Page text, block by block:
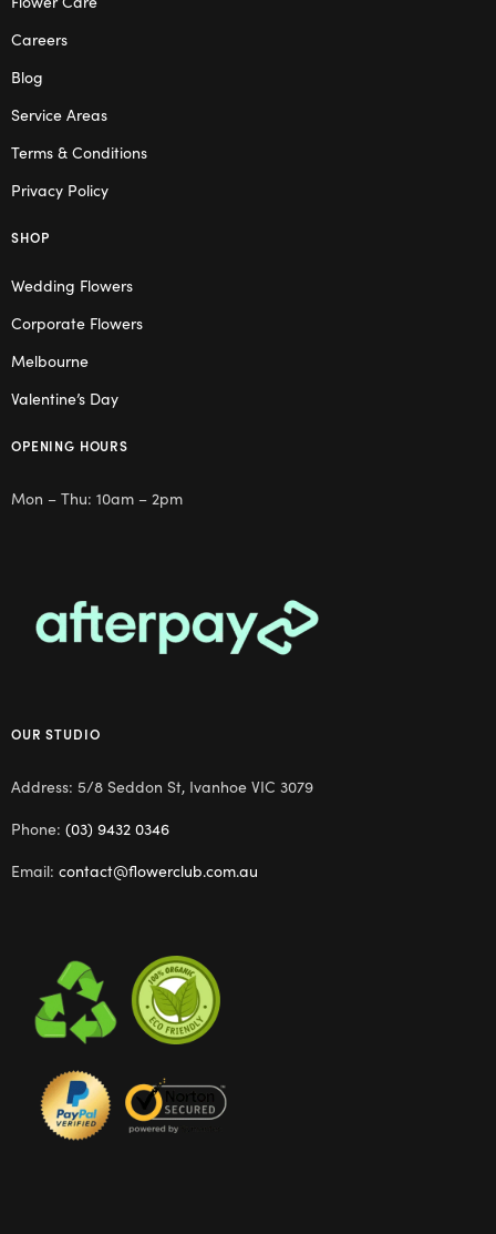
Careers
Blog
Service Areas
Terms & Conditions
Privacy Policy
SHOP
Wedding Flowers
Corporate Flowers
Melbourne
Valentine’s Day
OPENING HOURS
Mon – Thu: 10am – 2pm
OUR STUDIO
Address: 5/8 Seddon St, Ivanhoe VIC 3079
Phone: (03) 9432 0346
Email: contact@flowerclub.com.au